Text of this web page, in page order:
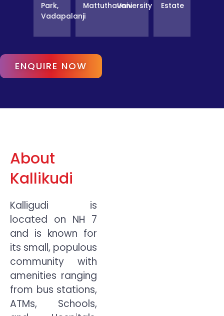
Park,
Vadapalanji
MattuthavaniUniversity
Estate
ENQUIRE NOW
About
Kallikudi
Kalligudi is
located on NH 7
and is known for
its small, populous
community with
amenities ranging
from bus stations,
ATMs, Schools,